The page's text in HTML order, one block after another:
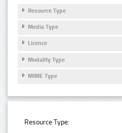
Resource Type
Media Type
Licence
Modality Type
MIME Type
Resource Type: